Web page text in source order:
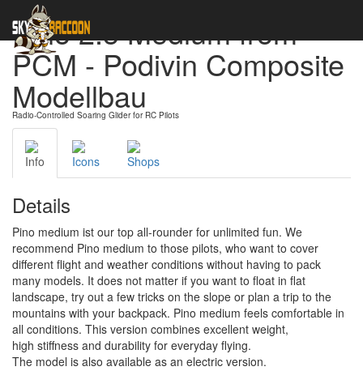
Pino 2.5 Medium from
PCM - Podivin Composite
Modellbau
Radio-Controlled Soaring Glider for RC Pilots
Info Icons Shops
Details
Pino medium ist our top all-rounder for unlimited fun. We
recommend Pino medium to those pilots, who want to cover
different flight and weather conditions without having to pack
many models. It does not matter if you want to float in flat
landscape, try out a few tricks on the slope or plan a trip to the
mountains with your backpack. Pino medium feels comfortable in
all conditions. This version combines excellent weight,
high stiffness and durability for everyday flying.
The model is also available as an electric version.